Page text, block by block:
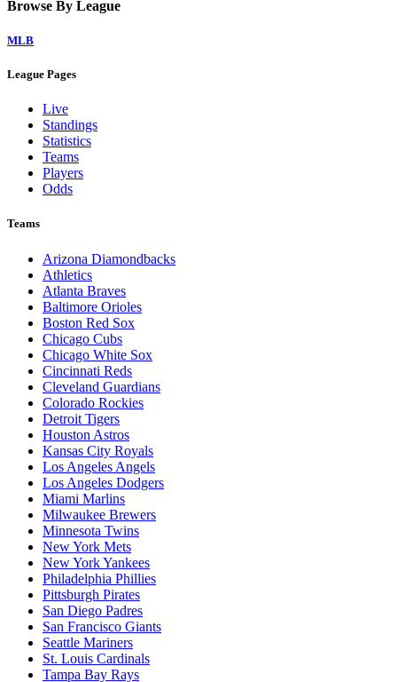
Browse By League
MLB
League Pages
Live
Standings
Statistics
Teams
Players
Odds
Teams
Arizona Diamondbacks
Athletics
Atlanta Braves
Baltimore Orioles
Boston Red Sox
Chicago Cubs
Chicago White Sox
Cincinnati Reds
Cleveland Guardians
Colorado Rockies
Detroit Tigers
Houston Astros
Kansas City Royals
Los Angeles Angels
Los Angeles Dodgers
Miami Marlins
Milwaukee Brewers
Minnesota Twins
New York Mets
New York Yankees
Philadelphia Phillies
Pittsburgh Pirates
San Diego Padres
San Francisco Giants
Seattle Mariners
St. Louis Cardinals
Tampa Bay Rays